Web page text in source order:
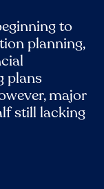
to
planning,
plans
major
still lacking